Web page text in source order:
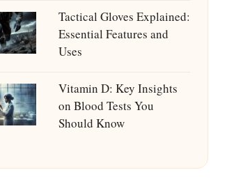
Tactical Gloves Explained:
Essential Features and
Uses
Vitamin D: Key Insights
on Blood Tests You
Should Know